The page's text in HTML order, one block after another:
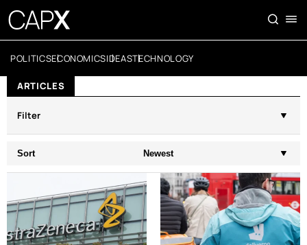
POLITICSECONOMICSIDEASTECHNOLOGY
ARTICLES
Filter
Sort Newest